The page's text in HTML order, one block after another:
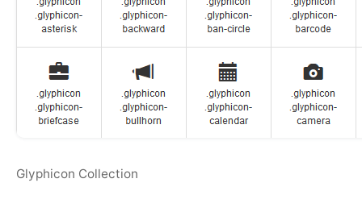
Glyphicon Collection